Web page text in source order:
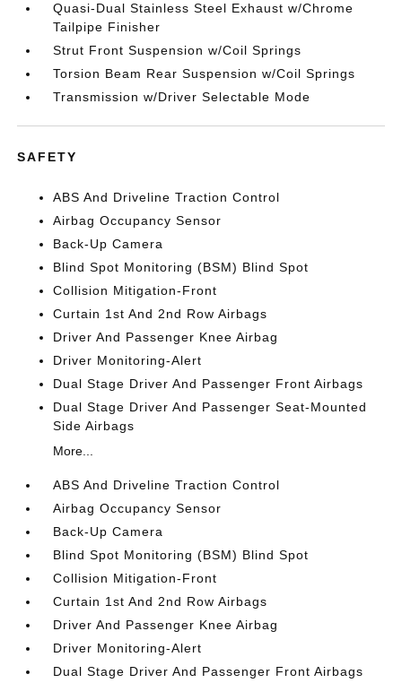
Quasi-Dual Stainless Steel Exhaust w/Chrome
Tailpipe Finisher
Strut Front Suspension w/Coil Springs
Torsion Beam Rear Suspension w/Coil Springs
Transmission w/Driver Selectable Mode
SAFETY
ABS And Driveline Traction Control
Airbag Occupancy Sensor
Back-Up Camera
Blind Spot Monitoring (BSM) Blind Spot
Collision Mitigation-Front
Curtain 1st And 2nd Row Airbags
Driver And Passenger Knee Airbag
Driver Monitoring-Alert
Dual Stage Driver And Passenger Front Airbags
Dual Stage Driver And Passenger Seat-Mounted
Side Airbags
More...
ABS And Driveline Traction Control
Airbag Occupancy Sensor
Back-Up Camera
Blind Spot Monitoring (BSM) Blind Spot
Collision Mitigation-Front
Curtain 1st And 2nd Row Airbags
Driver And Passenger Knee Airbag
Driver Monitoring-Alert
Dual Stage Driver And Passenger Front Airbags